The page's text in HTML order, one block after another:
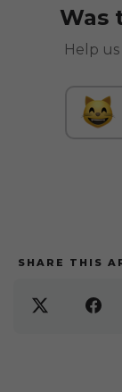
Was
Help
SHARE THIS